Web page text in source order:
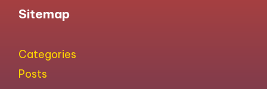
Sitemap
Categories
Posts